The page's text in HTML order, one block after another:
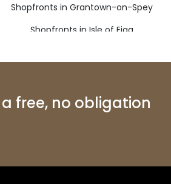
Shopfronts in Grantown-on-Spey
Shopfronts in Isle of Eigg
Shopfronts in Roy Bridge
free, no obligation